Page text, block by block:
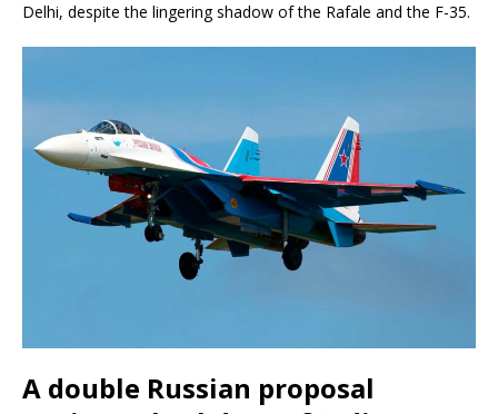
Delhi, despite the lingering shadow of the Rafale and the F-35.
A double Russian proposal